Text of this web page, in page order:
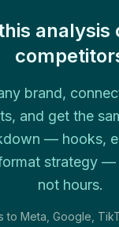
analysis
brand,
and get the
— hooks,
strategy —
not hours.
to Meta, Google,